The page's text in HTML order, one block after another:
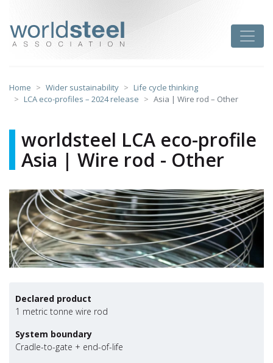
content
Home Wider sustainability
Life cycle thinking
LCA eco-profiles – 2024 release
Asia | Wire rod – Other
worldsteel LCA eco-profile
Asia | Wire rod - Other
Declared product
1 metric tonne wire rod
System boundary
Cradle-to-gate + end-of-life